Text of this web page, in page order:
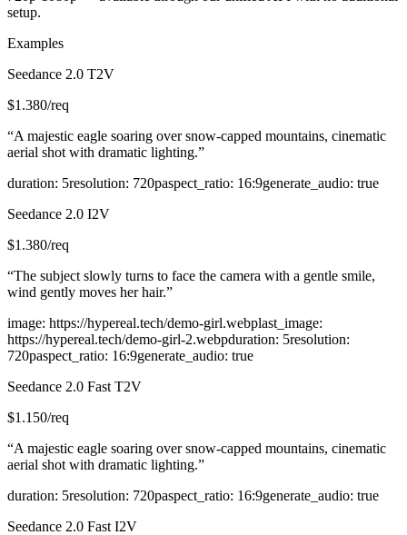
setup.
Examples
Seedance 2.0 T2V
$1.380/req
“A majestic eagle soaring over snow-capped mountains, cinematic
aerial shot with dramatic lighting.”
duration: 5resolution: 720paspect_ratio: 16:9generate_audio: true
Seedance 2.0 I2V
$1.380/req
“The subject slowly turns to face the camera with a gentle smile,
wind gently moves her hair.”
image: https://hypereal.tech/demo-girl.webplast_image:
https://hypereal.tech/demo-girl-2.webpduration: 5resolution:
720paspect_ratio: 16:9generate_audio: true
Seedance 2.0 Fast T2V
$1.150/req
“A majestic eagle soaring over snow-capped mountains, cinematic
aerial shot with dramatic lighting.”
duration: 5resolution: 720paspect_ratio: 16:9generate_audio: true
Seedance 2.0 Fast I2V